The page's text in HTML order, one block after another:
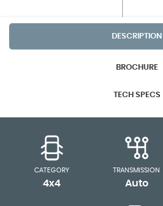
DESCRIPTION
BROCHURE
TECH SPECS
CATEGORY
4x4
TRANSMISSION
Auto